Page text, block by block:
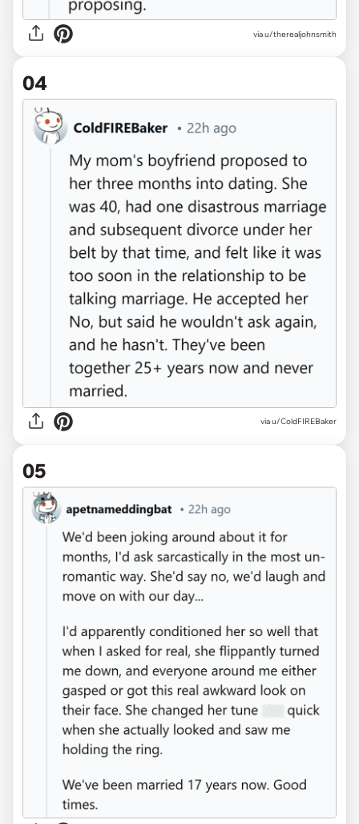
via u/therealjohnsmith
04
via u/ColdFIREBaker
05